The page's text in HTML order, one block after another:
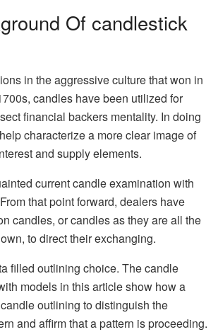
Of candlestick
in the aggressive culture that won in
candles have been utilized for
financial backers mentality. In doing
characterize a more clear image of
and supply elements.
current candle examination with
that point forward, dealers have
candles, or candles as they are all the
to direct their exchanging.
filled outlining choice. The candle
models in this article show how a
outlining to distinguish the
and affirm that a pattern is proceeding.